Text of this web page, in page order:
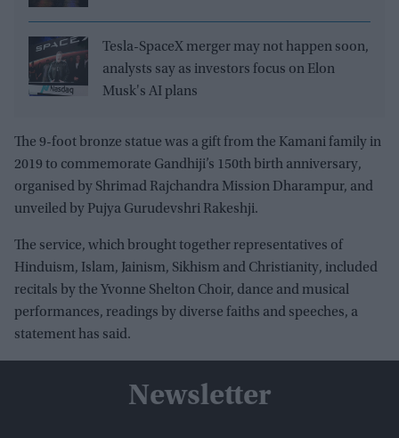
Tesla-SpaceX merger may not happen soon,
analysts say as investors focus on Elon
Musk's AI plans
The 9-foot bronze statue was a gift from the Kamani family in
2019 to commemorate Gandhiji’s 150th birth anniversary,
organised by Shrimad Rajchandra Mission Dharampur, and
unveiled by Pujya Gurudevshri Rakeshji.
The service, which brought together representatives of
Hinduism, Islam, Jainism, Sikhism and Christianity, included
recitals by the Yvonne Shelton Choir, dance and musical
performances, readings by diverse faiths and speeches, a
statement has said.
Newsletter